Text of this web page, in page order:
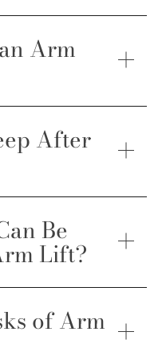
Arm
After
Be
Lift?
of Arm